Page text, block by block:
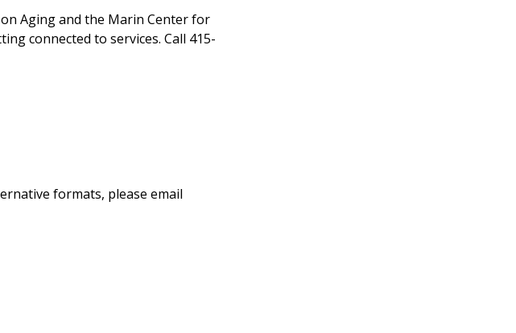
Aging and the Marin Center for
connected to services. Call 415-
formats, please email